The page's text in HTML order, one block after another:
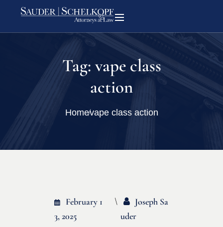
Tag:vape class
action
Homevape class action
February 1
3, 2025
Joseph Sa
Uder